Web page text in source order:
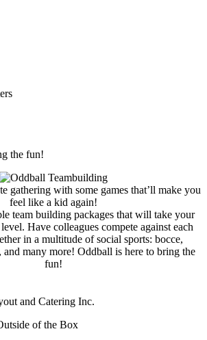
the fun!
gathering with some games that’ll make you
feel like a kid again!
team building packages that will take your
Have colleagues compete against each
in a multitude of social sports: bocce,
many more! Oddball is here to bring the
fun!
and Catering Inc.